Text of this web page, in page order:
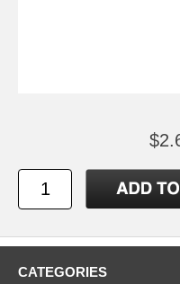
CATEGORIES